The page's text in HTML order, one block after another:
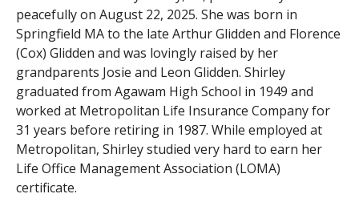
peacefully on August 22, 2025. She was born in
Springfield MA to the late Arthur Glidden and Florence
(Cox) Glidden and was lovingly raised by her
grandparents Josie and Leon Glidden. Shirley
graduated from Agawam High School in 1949 and
worked at Metropolitan Life Insurance Company for
31 years before retiring in 1987. While employed at
Metropolitan, Shirley studied very hard to earn her
Life Office Management Association (LOMA)
certificate.